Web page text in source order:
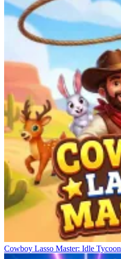
Cowboy Lasso Master: Idle Tycoon